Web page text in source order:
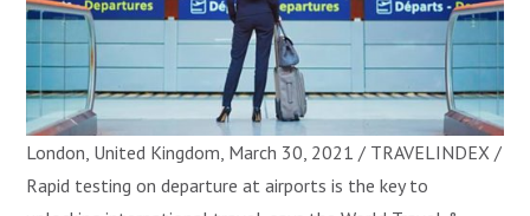
London, United Kingdom, March 30, 2021 / TRAVELINDEX /
Rapid testing on departure at airports is the key to